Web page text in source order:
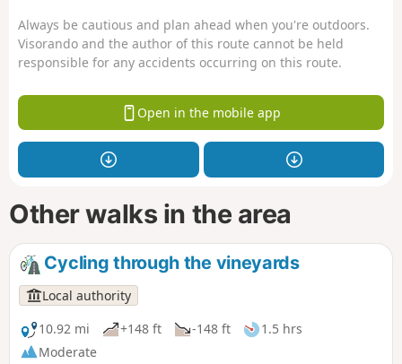
Always be cautious and plan ahead when you're outdoors.
Visorando and the author of this route cannot be held
responsible for any accidents occurring on this route.
Open in the mobile app
Other walks in the area
Cycling through the vineyards
Local authority
10.92 mi
+148 ft -148 ft
1.5 hrs
Moderate